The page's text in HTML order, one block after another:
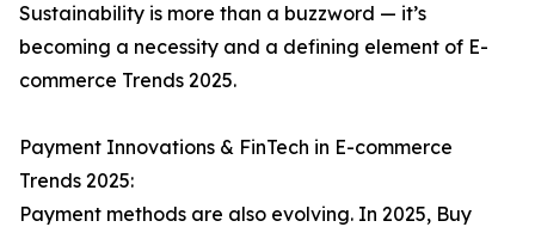
Sustainability is more than a buzzword — it’s
becoming a necessity and a defining element of E-
commerce Trends 2025.
Payment Innovations & FinTech in E-commerce
Trends 2025:
Payment methods are also evolving. In 2025, Buy